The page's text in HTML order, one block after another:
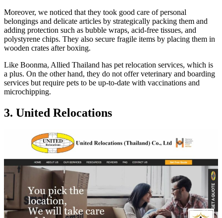
Moreover, we noticed that they took good care of personal
belongings and delicate articles by strategically packing them and
adding protection such as bubble wraps, acid-free tissues, and
polystyrene chips. They also secure fragile items by placing them in
wooden crates after boxing.
Like Boonma, Allied Thailand has pet relocation services, which is
a plus. On the other hand, they do not offer veterinary and boarding
services but require pets to be up-to-date with vaccinations and
microchipping.
3. United Relocations